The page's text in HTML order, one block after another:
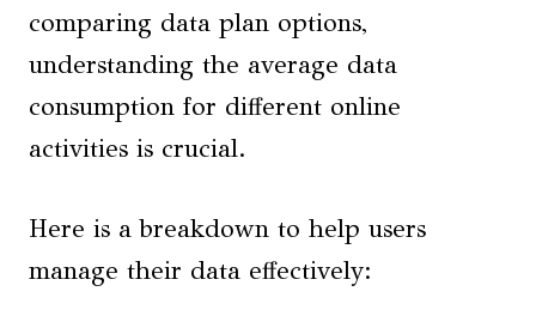
comparing data plan options,
understanding the average data
consumption for different online
activities is crucial.
Here is a breakdown to help users
manage their data effectively: